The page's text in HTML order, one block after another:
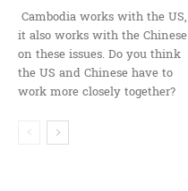
Cambodia works with the US,
it also works with the Chinese
on these issues. Do you think
the US and Chinese have to
work more closely together?